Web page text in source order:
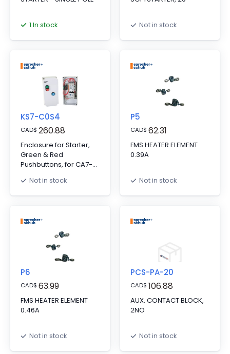
1 In stock Not in stock
KS7-C0S4
CAD$ 260.88
Enclosure for Starter,
Green & Red
Pushbuttons, for CA7-
Contact Kit
Not in stock
P5
CAD$ 62.31
FMS HEATER ELEMENT
0.39A
Not in stock
P6
CAD$ 63.99
FMS HEATER ELEMENT
0.46A
Not in stock
PCS-PA-20
CAD$ 106.88
AUX. CONTACT BLOCK,
2NO
Not in stock